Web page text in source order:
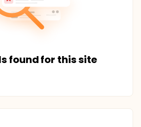
found for this site